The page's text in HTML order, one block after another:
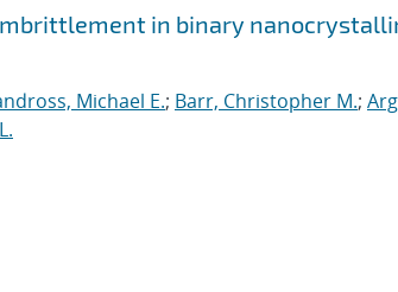
in binary
Michael E.; Barr, Christopher M.;